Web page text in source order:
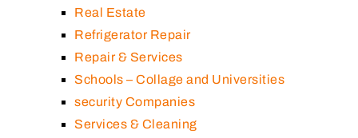
Real Estate
Refrigerator Repair
Repair & Services
Schools – Collage and Universities
security Companies
Services & Cleaning